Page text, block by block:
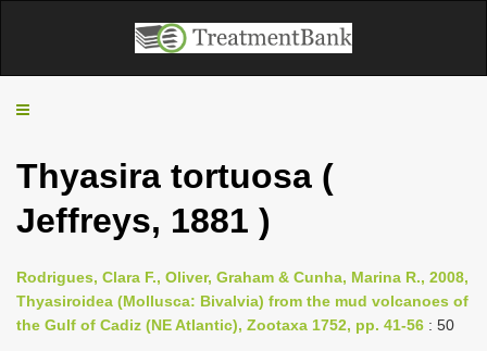
T
e
a
v
i
Thyasira tortuosa (
Jeffreys, 1881 )
Rodrigues, Clara F., Oliver, Graham & Cunha, Marina R., 2008,
Thyasiroidea (Mollusca: Bivalvia) from the mud volcanoes of
the Gulf of Cadiz (NE Atlantic), Zootaxa 1752, pp. 41-56 : 50